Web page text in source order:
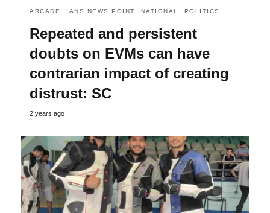
ARCADE IANS NEWS POINT NATIONAL POLITICS
Repeated and persistent
doubts on EVMs can have
contrarian impact of creating
distrust: SC
2 years ago